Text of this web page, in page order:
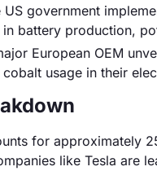
US government
in battery production,
European OEM
usage in their
for approximately
like Tesla are